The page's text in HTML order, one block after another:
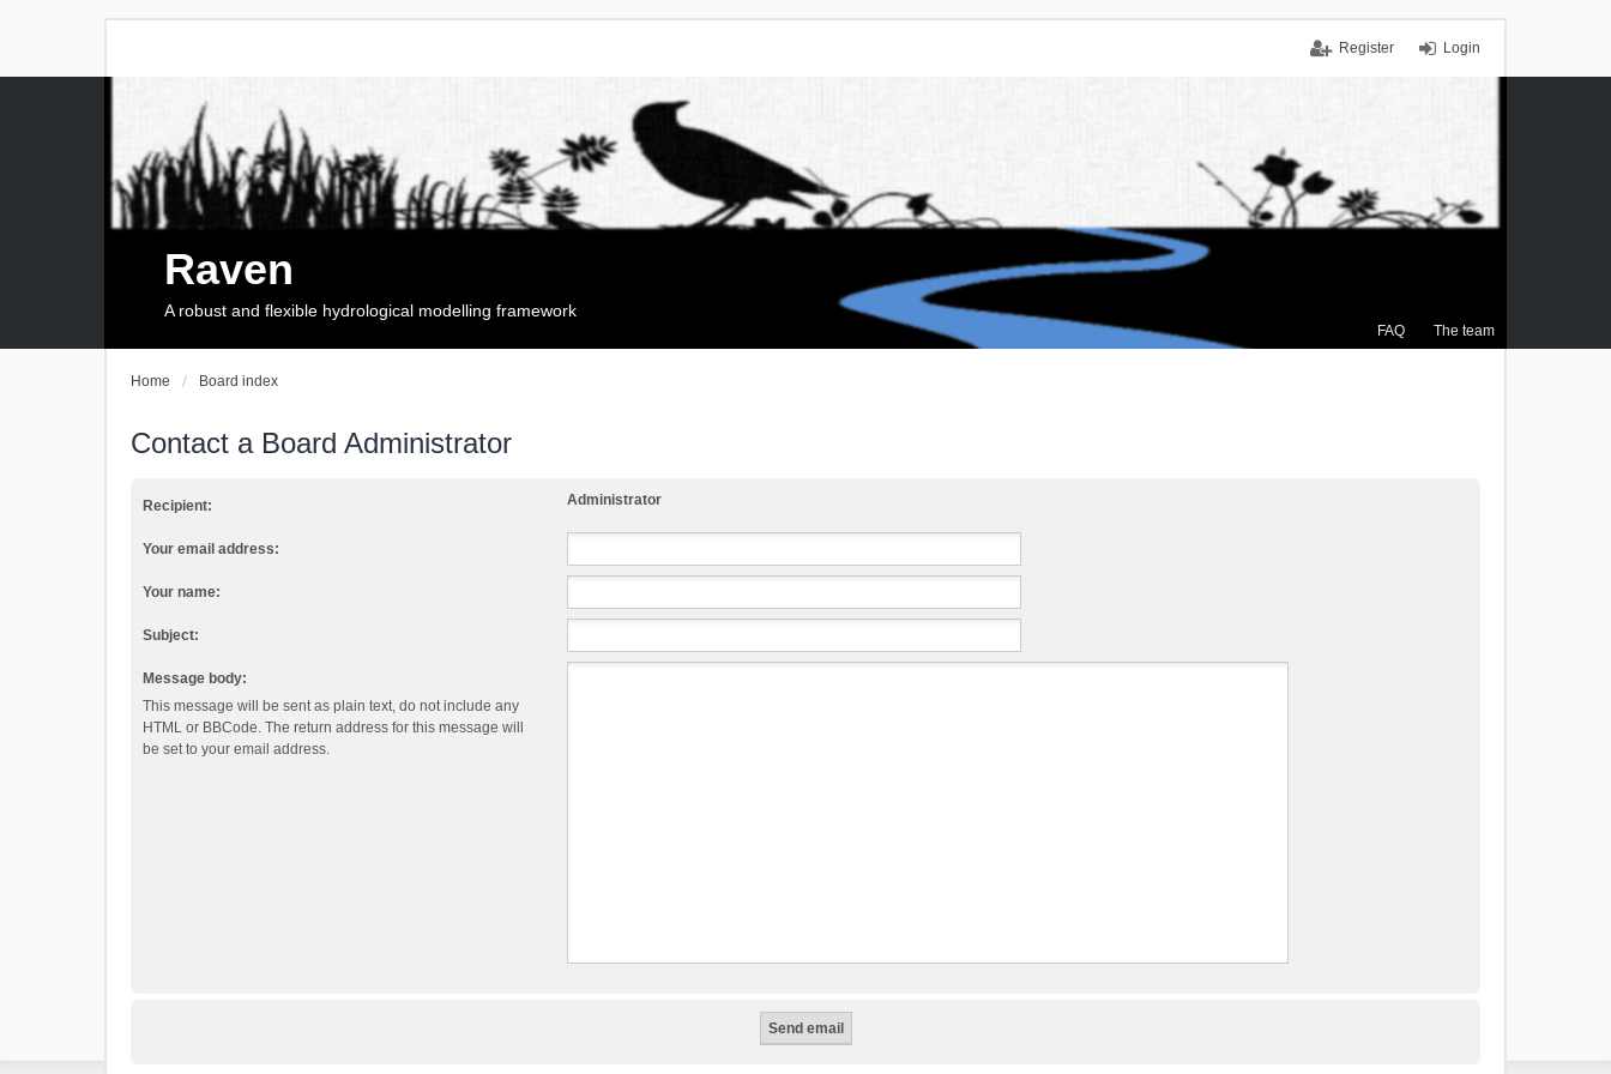
Login
Register
FAQ The team
Raven
A robust and flexible hydrological modelling framework
Home Board index
Contact a Board Administrator
Recipient: Administrator
Your email address:
Your name:
Subject:
Message body:
This message will be sent as plain text, do not include any
HTML or BBCode. The return address for this message will
be set to your email address.